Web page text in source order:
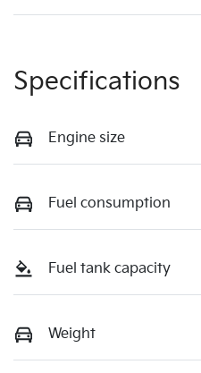
Specifications
Engine size
Fuel consumption
Fuel tank capacity
Weight